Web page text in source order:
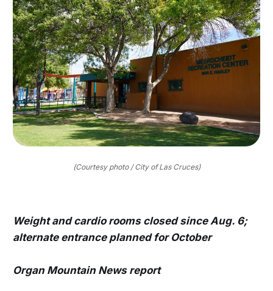
(Courtesy photo / City of Las Cruces)
Weight and cardio rooms closed since Aug. 6;
alternate entrance planned for October
Organ Mountain News report